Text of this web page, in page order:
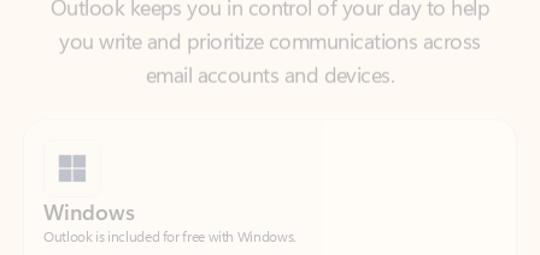
Outlook is included for free with Windows.
Download Outlook for Windows